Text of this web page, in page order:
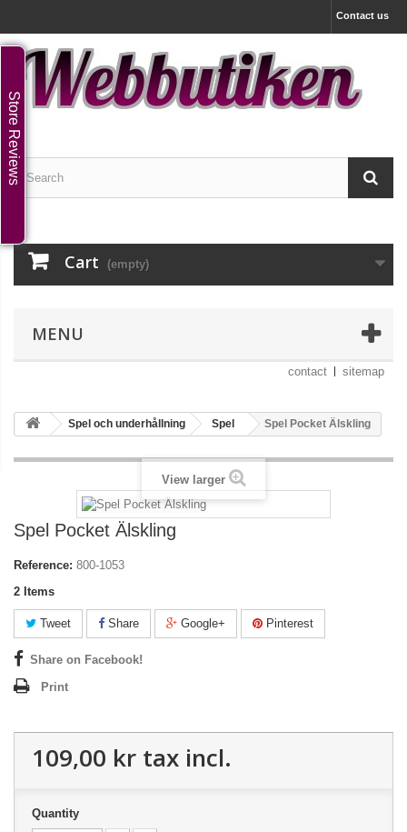
Contact us
Cart (empty)
MENU
contact sitemap
Spel och underhållning Spel Spel Pocket Älskling
View larger
Spel Pocket Älskling
Reference: 800-1053
2 Items
Tweet Share Google+ Pinterest
Share on Facebook!
Print
109,00 kr tax incl.
Quantity
Store Reviews